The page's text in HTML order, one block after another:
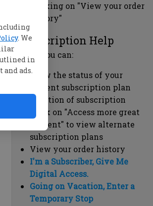
. We
in
ads.
clicking on "View your order
history"
Subscription Help
Here you can:
View the status of your
current subscription plan
Duration of subscription
Click on "Access more great
content" to view alternate
subscription plans
View your order history
I'm a Subscriber, Give Me
Digital Access.
Going on Vacation, Enter a
Temporary Stop